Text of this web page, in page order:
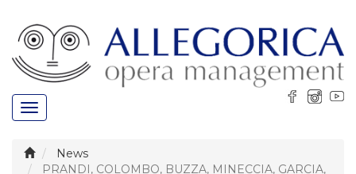
Toggle
navigation
News
PRANDI, COLOMBO, BUZZA, MINECCIA, GARCIA,